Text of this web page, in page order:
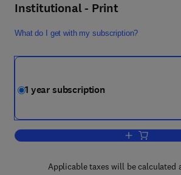
Institutional - Print
What do I get with my subscription?
1 year subscription
Add to cart,
Applicable taxes will be calculated